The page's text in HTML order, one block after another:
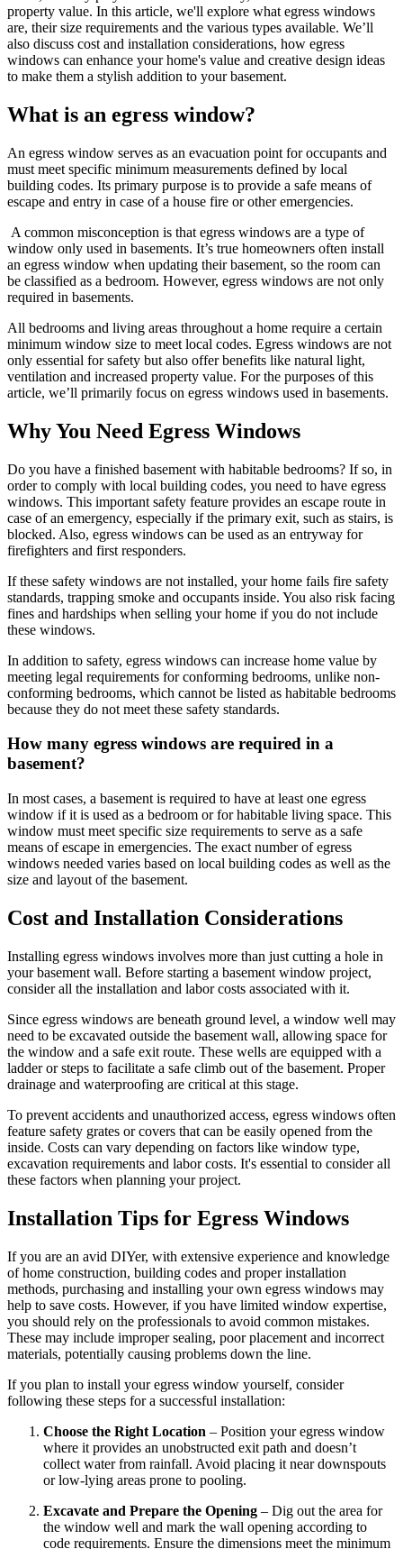
property value. In this article, we'll explore what egress windows
are, their size requirements and the various types available. We’ll
also discuss cost and installation considerations, how egress
windows can enhance your home's value and creative design ideas
to make them a stylish addition to your basement.
What is an egress window?
An egress window serves as an evacuation point for occupants and
must meet specific minimum measurements defined by local
building codes. Its primary purpose is to provide a safe means of
escape and entry in case of a house fire or other emergencies.
A common misconception is that egress windows are a type of
window only used in basements. It’s true homeowners often install
an egress window when updating their basement, so the room can
be classified as a bedroom. However, egress windows are not only
required in basements.
All bedrooms and living areas throughout a home require a certain
minimum window size to meet local codes. Egress windows are not
only essential for safety but also offer benefits like natural light,
ventilation and increased property value. For the purposes of this
article, we’ll primarily focus on egress windows used in basements.
Why You Need Egress Windows
Do you have a finished basement with habitable bedrooms? If so, in
order to comply with local building codes, you need to have egress
windows. This important safety feature provides an escape route in
case of an emergency, especially if the primary exit, such as stairs, is
blocked. Also, egress windows can be used as an entryway for
firefighters and first responders.
If these safety windows are not installed, your home fails fire safety
standards, trapping smoke and occupants inside. You also risk facing
fines and hardships when selling your home if you do not include
these windows.
In addition to safety, egress windows can increase home value by
meeting legal requirements for conforming bedrooms, unlike non-
conforming bedrooms, which cannot be listed as habitable bedrooms
because they do not meet these safety standards.
How many egress windows are required in a
basement?
In most cases, a basement is required to have at least one egress
window if it is used as a bedroom or for habitable living space. This
window must meet specific size requirements to serve as a safe
means of escape in emergencies. The exact number of egress
windows needed varies based on local building codes as well as the
size and layout of the basement.
Cost and Installation Considerations
Installing egress windows involves more than just cutting a hole in
your basement wall. Before starting a basement window project,
consider all the installation and labor costs associated with it.
Since egress windows are beneath ground level, a window well may
need to be excavated outside the basement wall, allowing space for
the window and a safe exit route. These wells are equipped with a
ladder or steps to facilitate a safe climb out of the basement. Proper
drainage and waterproofing are critical at this stage.
To prevent accidents and unauthorized access, egress windows often
feature safety grates or covers that can be easily opened from the
inside. Costs can vary depending on factors like window type,
excavation requirements and labor costs. It's essential to consider all
these factors when planning your project.
Installation Tips for Egress Windows
If you are an avid DIYer, with extensive experience and knowledge
of home construction, building codes and proper installation
methods, purchasing and installing your own egress windows may
help to save costs. However, if you have limited window expertise,
you should rely on the professionals to avoid common mistakes.
These may include improper sealing, poor placement and incorrect
materials, potentially causing problems down the line.
If you plan to install your egress window yourself, consider
following these steps for a successful installation:
Choose the Right Location – Position your egress window
where it provides an unobstructed exit path and doesn’t
collect water from rainfall. Avoid placing it near downspouts
or low-lying areas prone to pooling.
Excavate and Prepare the Opening – Dig out the area for
the window well and mark the wall opening according to
code requirements. Ensure the dimensions meet the minimum